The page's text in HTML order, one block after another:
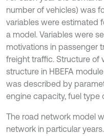
number of vehicles) was
variables were estimated
a model. Variables were
motivations in passenger
freight traffic. Structure of
structure in HBEFA
was described by
engine capacity, fuel type
The road network model
network in particular